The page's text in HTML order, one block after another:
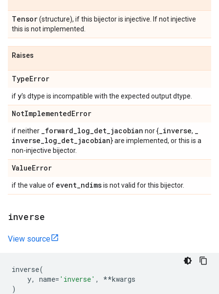
Tensor(structure), if this bijector is injective. If not injective
this is not implemented.
Raises
TypeError
ify's dtype is incompatible with the expected output dtype.
NotImplementedError
if neither _forward_log_det_jacobian nor {_inverse, _
inverse_log_det_jacobian} are implemented, or this is a
non-injective bijector.
ValueError
if the value of event_ndimsis not valid for this bijector.
inverse
View source
inverse(
y, name= 'inverse' , **kwargs
)